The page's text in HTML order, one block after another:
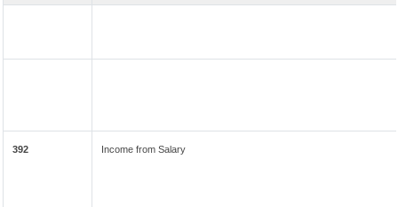
392 Income from Salary